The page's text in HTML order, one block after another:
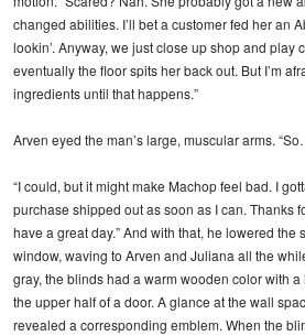
changed abilities. I’ll bet a customer fed her an
lookin’. Anyway, we just close up shop and play
eventually the floor spits her back out. But I’m
ingredients until that happens.”
Arven eyed the man’s large, muscular arms.
“I could, but it might make Machop feel bad. I
purchase shipped out as soon as I can. Thanks
have a great day.” And with that, he lowered the
window, waving to Arven and Juliana all the
gray, the blinds had a warm wooden color with
the upper half of a door. A glance at the wall
revealed a corresponding emblem. When the